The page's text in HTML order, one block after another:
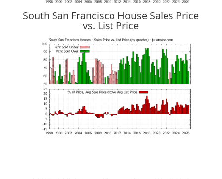
South San Francisco House Sales Price
vs. List Price